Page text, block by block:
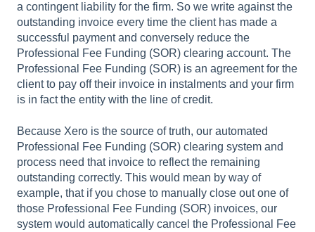
a contingent liability for the firm. So we write against the
outstanding invoice every time the client has made a
successful payment and conversely reduce the
Professional Fee Funding (SOR) clearing account. The
Professional Fee Funding (SOR) is an agreement for the
client to pay off their invoice in instalments and your firm
is in fact the entity with the line of credit.
Because Xero is the source of truth, our automated
Professional Fee Funding (SOR) clearing system and
process need that invoice to reflect the remaining
outstanding correctly. This would mean by way of
example, that if you chose to manually close out one of
those Professional Fee Funding (SOR) invoices, our
system would automatically cancel the Professional Fee